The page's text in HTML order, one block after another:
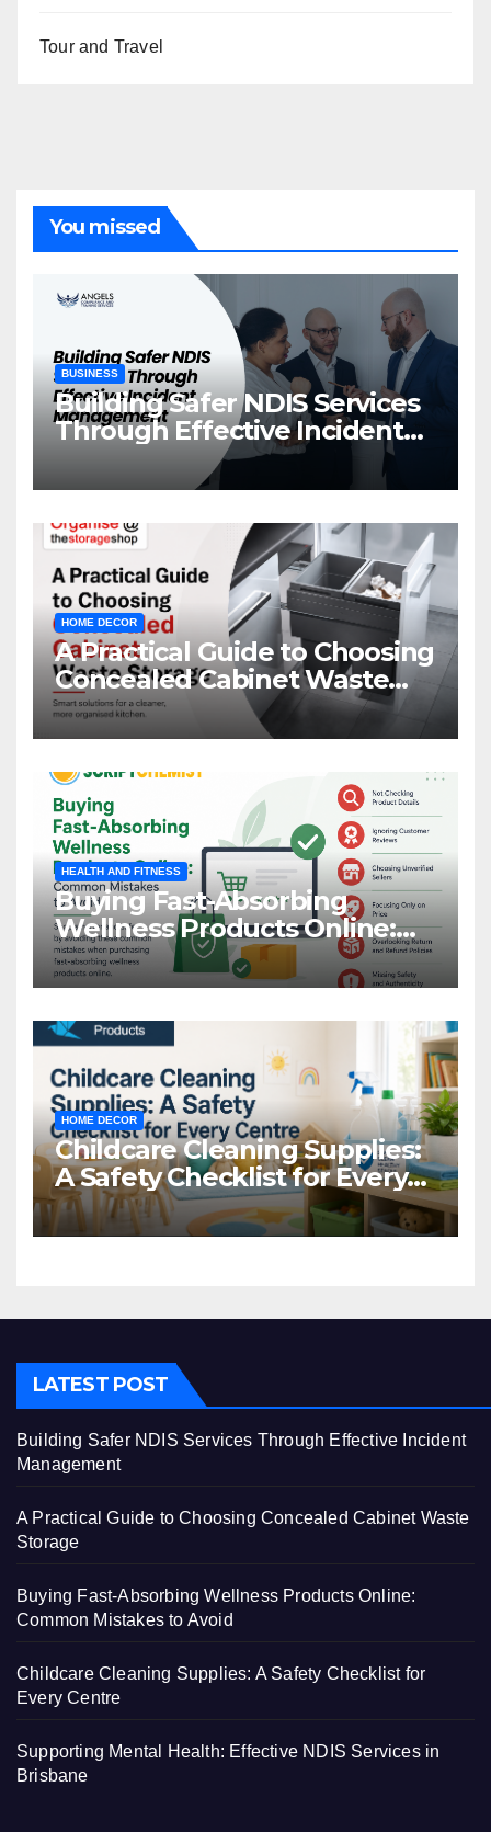
Tour and Travel
You missed
BUSINESS
Building Safer NDIS Services
Through Effective Incident
Management
HOME DECOR
A Practical Guide to Choosing
Concealed Cabinet Waste
Storage
HEALTH AND FITNESS
Buying Fast-Absorbing
Wellness Products Online:
Common Mistakes to Avoid
HOME DECOR
Childcare Cleaning Supplies:
A Safety Checklist for Every
Centre
LATEST POST
Building Safer NDIS Services Through Effective Incident
Management
A Practical Guide to Choosing Concealed Cabinet Waste
Storage
Buying Fast-Absorbing Wellness Products Online:
Common Mistakes to Avoid
Childcare Cleaning Supplies: A Safety Checklist for
Every Centre
Supporting Mental Health: Effective NDIS Services in
Brisbane